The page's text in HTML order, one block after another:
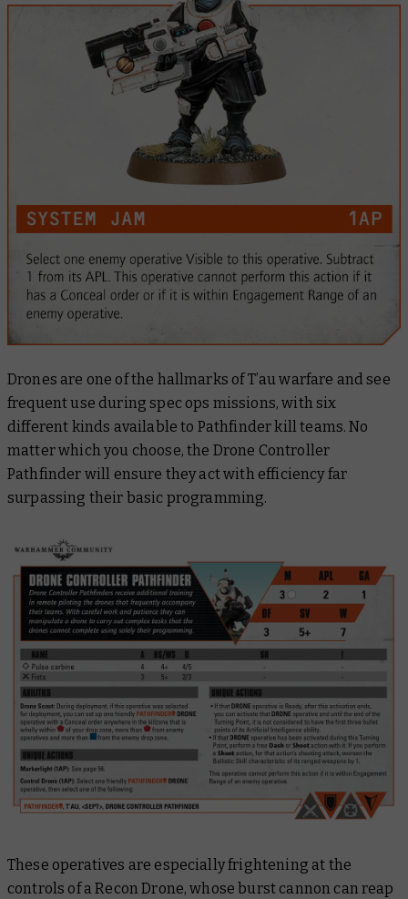
Drones are one of the hallmarks of T’au warfare and see
frequent use during spec ops missions, with six
different kinds available to Pathfinder kill teams. No
matter which you choose, the Drone Controller
Pathfinder will ensure they act with efficiency far
surpassing their basic programming.
These operatives are especially frightening at the
controls of a Recon Drone, whose burst cannon can reap